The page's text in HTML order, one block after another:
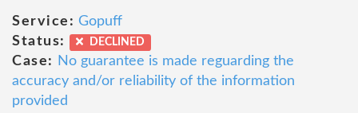
Service: Gopuff
Status:
DECLINED
Case:
No guarantee is made reguarding the
accuracy and/or reliability of the information
provided